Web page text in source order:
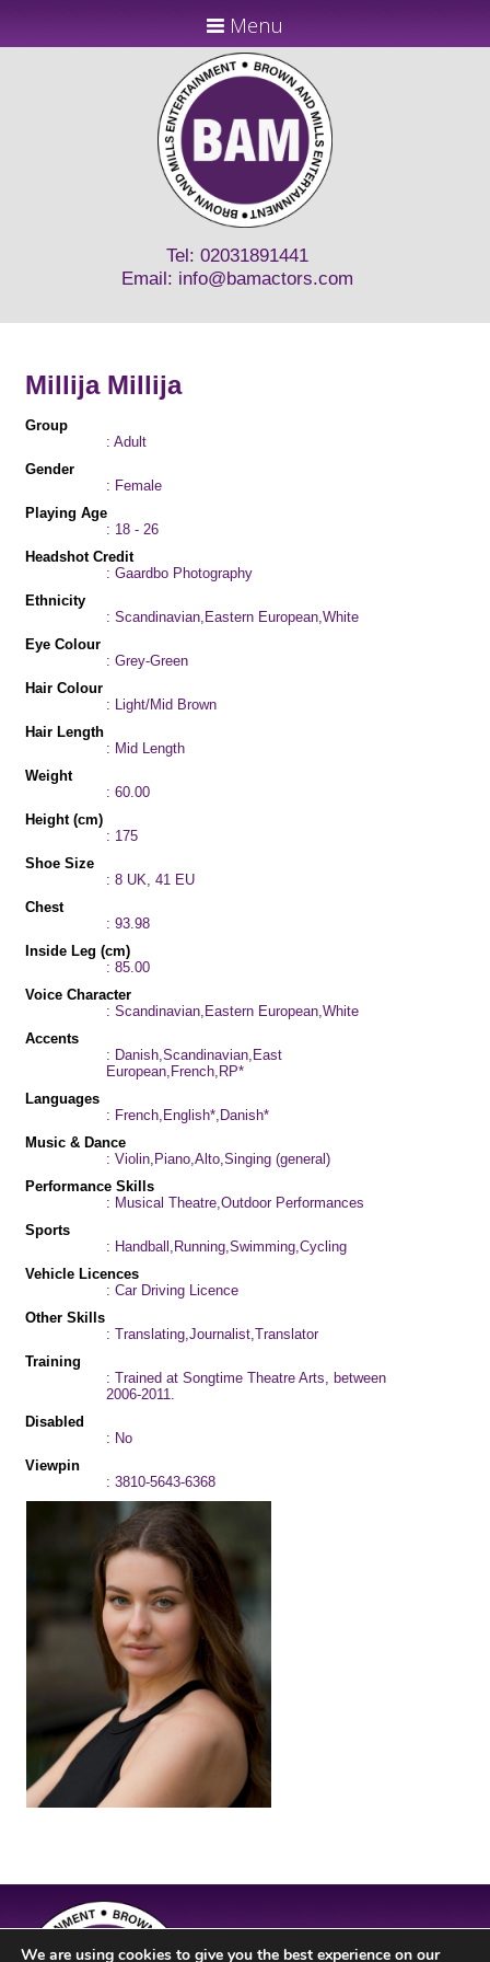
Menu
Tel: 02031891441
Email: info@bamactors.com
Millija Millija
Group
: Adult
Gender
: Female
Playing Age
: 18 - 26
Headshot Credit
: Gaardbo Photography
Ethnicity
: Scandinavian,Eastern European,White
Eye Colour
: Grey-Green
Hair Colour
: Light/Mid Brown
Hair Length
: Mid Length
Weight
: 60.00
Height (cm)
: 175
Shoe Size
: 8 UK, 41 EU
Chest
: 93.98
Inside Leg (cm)
: 85.00
Voice Character
: Scandinavian,Eastern European,White
Accents
: Danish,Scandinavian,East
European,French,RP*
Languages
: French,English*,Danish*
Music & Dance
: Violin,Piano,Alto,Singing (general)
Performance Skills
: Musical Theatre,Outdoor Performances
Sports
: Handball,Running,Swimming,Cycling
Vehicle Licences
: Car Driving Licence
Other Skills
: Translating,Journalist,Translator
Training
: Trained at Songtime Theatre Arts, between
2006-2011.
Disabled
: No
Viewpin
: 3810-5643-6368
We are using cookies to give you the best experience on our